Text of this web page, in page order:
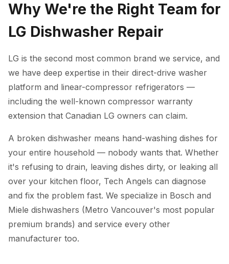
Why We're the Right Team for
LG Dishwasher Repair
LG is the second most common brand we service, and
we have deep expertise in their direct-drive washer
platform and linear-compressor refrigerators —
including the well-known compressor warranty
extension that Canadian LG owners can claim.
A broken dishwasher means hand-washing dishes for
your entire household — nobody wants that. Whether
it's refusing to drain, leaving dishes dirty, or leaking all
over your kitchen floor, Tech Angels can diagnose
and fix the problem fast. We specialize in Bosch and
Miele dishwashers (Metro Vancouver's most popular
premium brands) and service every other
manufacturer too.